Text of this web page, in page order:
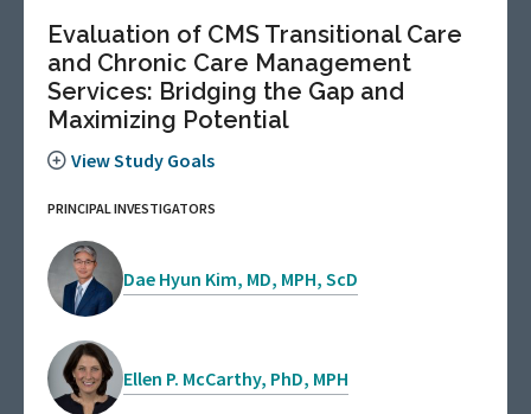
Evaluation of CMS Transitional Care
and Chronic Care Management
Services: Bridging the Gap and
Maximizing Potential
View Study Goals
PRINCIPAL INVESTIGATORS
Dae Hyun Kim, MD, MPH, ScD
Ellen P. McCarthy, PhD, MPH